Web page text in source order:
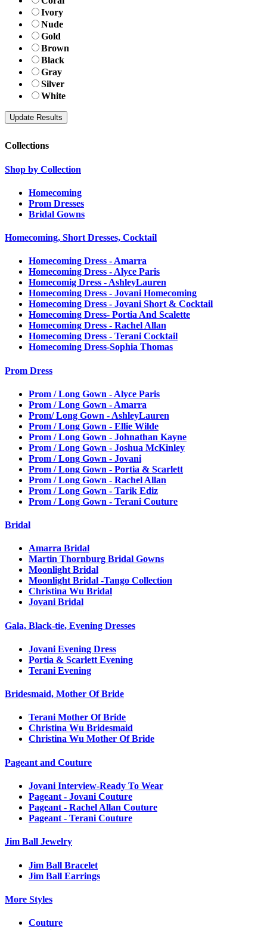
Ivory
Nude
Gold
Brown
Black
Gray
Silver
White
Collections
Shop by Collection
Homecoming
Prom Dresses
Bridal Gowns
Homecoming, Short Dresses, Cocktail
Homecoming Dress - Amarra
Homecoming Dress - Alyce Paris
Homecomig Dress - AshleyLauren
Homecoming Dress - Jovani Homecoming
Homecoming Dress - Jovani Short & Cocktail
Homecoming Dress- Portia And Scalette
Homecoming Dress - Rachel Allan
Homecoming Dress - Terani Cocktail
Homecoming Dress-Sophia Thomas
Prom Dress
Prom / Long Gown - Alyce Paris
Prom / Long Gown - Amarra
Prom/ Long Gown - AshleyLauren
Prom / Long Gown - Ellie Wilde
Prom / Long Gown - Johnathan Kayne
Prom / Long Gown - Joshua McKinley
Prom / Long Gown - Jovani
Prom / Long Gown - Portia & Scarlett
Prom / Long Gown - Rachel Allan
Prom / Long Gown - Tarik Ediz
Prom / Long Gown - Terani Couture
Bridal
Amarra Bridal
Martin Thornburg Bridal Gowns
Moonlight Bridal
Moonlight Bridal -Tango Collection
Christina Wu Bridal
Jovani Bridal
Gala, Black-tie, Evening Dresses
Jovani Evening Dress
Portia & Scarlett Evening
Terani Evening
Bridesmaid, Mother Of Bride
Terani Mother Of Bride
Christina Wu Bridesmaid
Christina Wu Mother Of Bride
Pageant and Couture
Jovani Interview-Ready To Wear
Pageant - Jovani Couture
Pageant - Rachel Allan Couture
Pageant - Terani Couture
Jim Ball Jewelry
Jim Ball Bracelet
Jim Ball Earrings
More Styles
Couture